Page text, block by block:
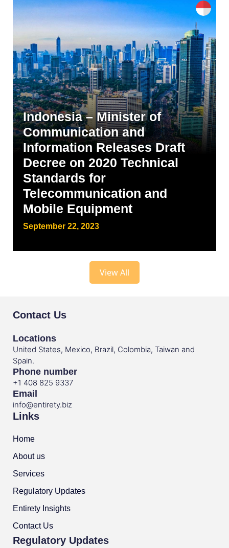
Indonesia – Minister of
Communication and
Information Releases Draft
Decree on 2020 Technical
Standards for
Telecommunication and
Mobile Equipment
September 22, 2023
View All
Contact Us
Locations
United States, Mexico, Brazil, Colombia, Taiwan and
Spain.
Phone number
+1 408 825 9337
Email
info@entirety.biz
Links
Home
About us
Services
Regulatory Updates
Entirety Insights
Contact Us
Regulatory Updates